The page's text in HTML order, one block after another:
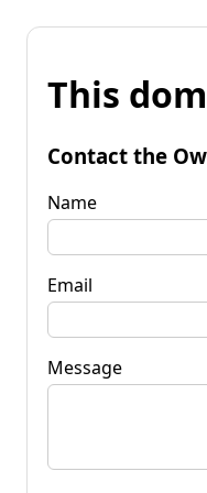
This
Contact the
Name
Email
Message